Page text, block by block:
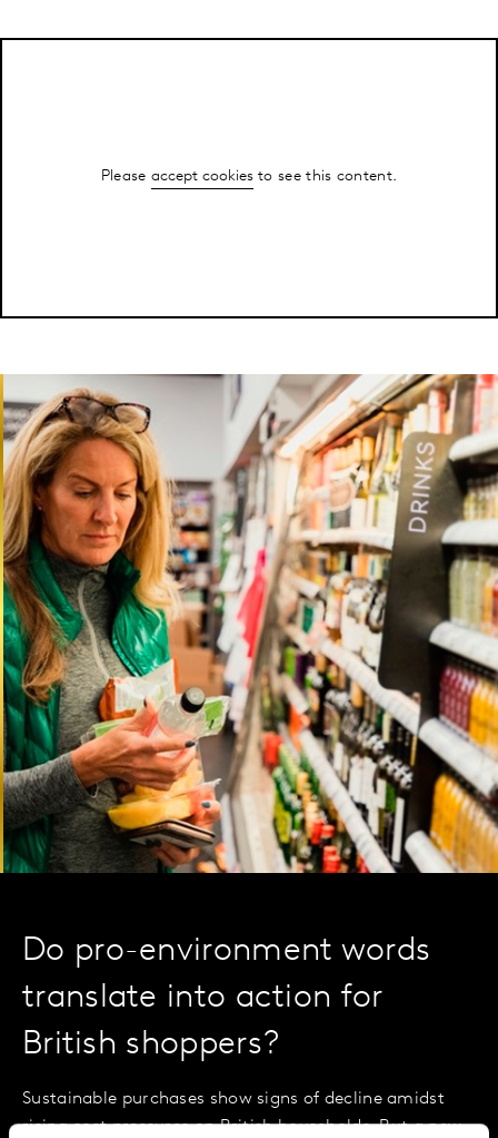
Please accept cookiesto see this content.
Do pro-environment words
translate into action for
British shoppers?
Sustainable purchases show signs of decline amidst
rising cost pressures on British households. But a new